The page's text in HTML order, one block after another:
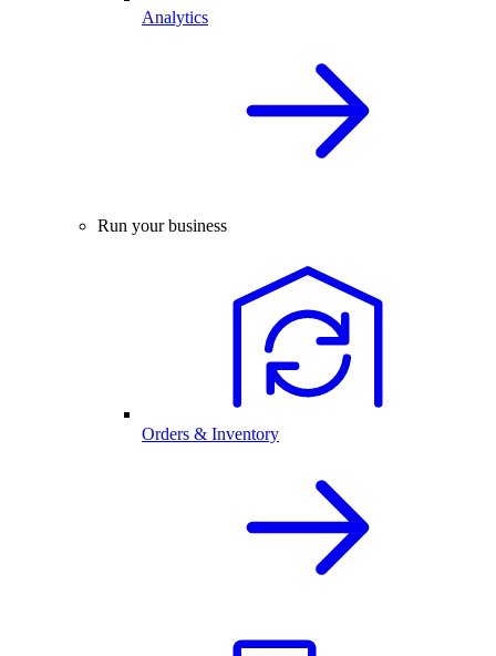
Analytics
Run your business
Orders & Inventory